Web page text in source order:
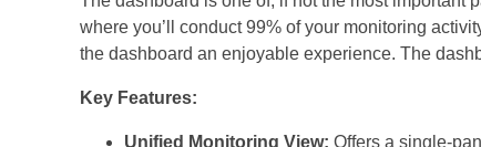
where you’ll conduct 99% of your monitoring
the dashboard an enjoyable experience. The
Key Features:
Unified Monitoring View: Offers a single-